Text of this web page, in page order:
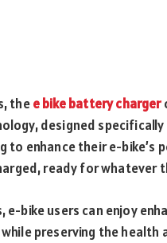
thee bike battery charger
designed specifically
to enhance their e-bike’s
ready for whatever
bike users can enjoy
preserving the